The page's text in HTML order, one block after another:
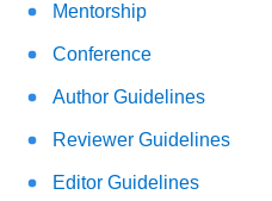
Mentorship
Conference
Author Guidelines
Reviewer Guidelines
Editor Guidelines